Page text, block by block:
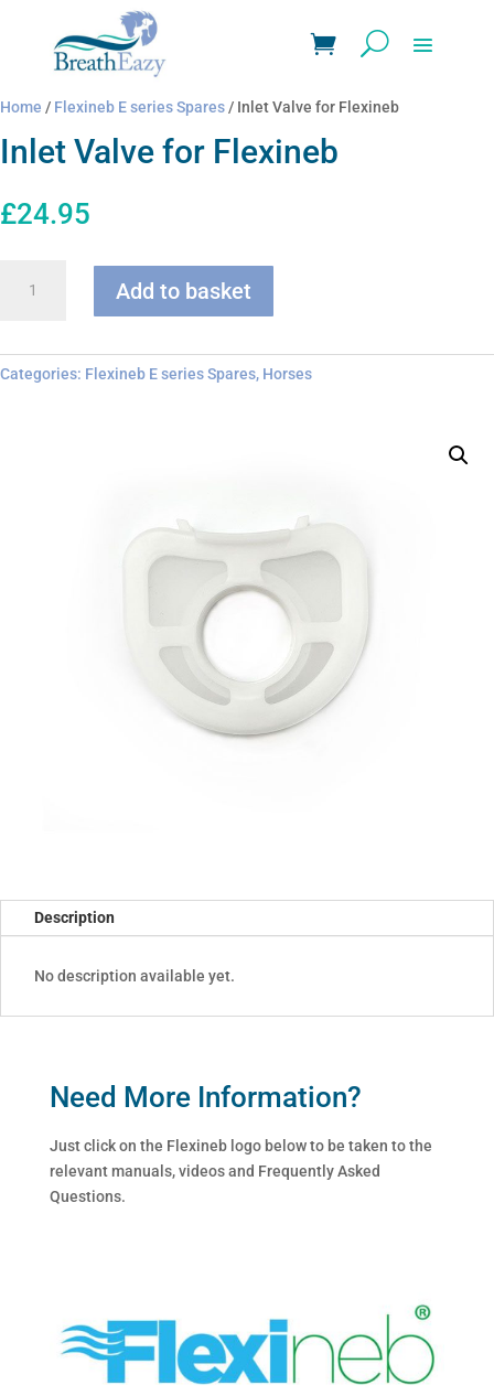
Home / Flexineb E series Spares/ Inlet Valve for Flexineb
Inlet Valve for Flexineb
£24.95
Valve
quantity
Add to basket
Categories: Flexineb E series Spares, Horses
Description
No description available yet.
Need More Information?
Just click on the Flexineb logo below to be taken to the
relevant manuals, videos and Frequently Asked
Questions.